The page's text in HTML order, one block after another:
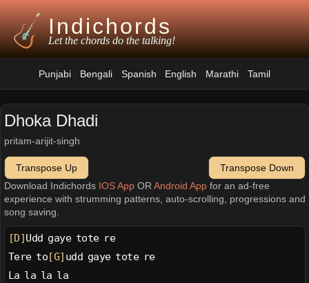
Indichords
Let the chords do the talking!
Punjabi Bengali Spanish English Marathi Tamil
Dhoka Dhadi
pritam-arijit-singh
Transpose Up
Transpose Down
Download Indichords IOS AppOR Android Appfor an ad-free
experience with strumming patterns, auto-scrolling, progressions and
song saving.
[D] Udd gaye tote re
Tere to [G] udd gaye tote re
La la la la